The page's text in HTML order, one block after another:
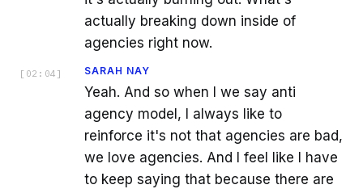
actually breaking down inside of
agencies right now.
[ 02:04 ] SARAH NAY
Yeah. And so when I we say anti
agency model, I always like to
reinforce it's not that agencies are bad,
we love agencies. And I feel like I have
to keep saying that because there are